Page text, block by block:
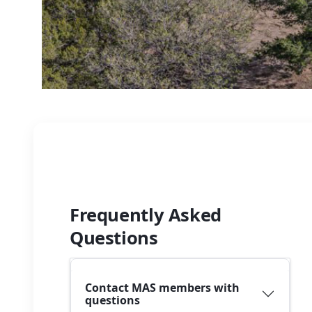
Frequently Asked
Questions
Contact MAS members with
questions